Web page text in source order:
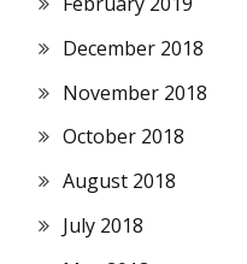
December 2018
November 2018
October 2018
August 2018
July 2018